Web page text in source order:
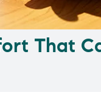
That